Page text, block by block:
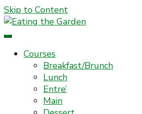
Skip to Content
Eating the Garden
Courses
Breakfast/Brunch
Lunch
Entre’
Main